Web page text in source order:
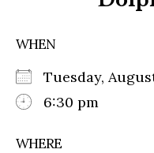
WHEN
Tuesday,
6:30 pm
WHERE